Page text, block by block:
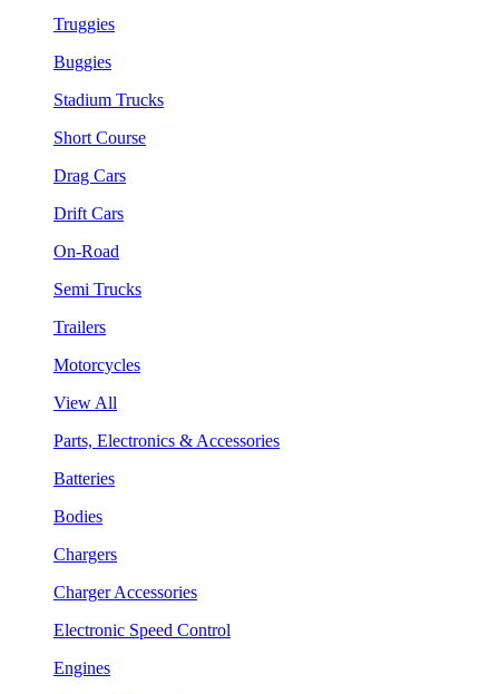
Truggies
Buggies
Stadium Trucks
Short Course
Drag Cars
Drift Cars
On-Road
Semi Trucks
Trailers
Motorcycles
View All
Parts, Electronics & Accessories
Batteries
Bodies
Chargers
Charger Accessories
Electronic Speed Control
Engines